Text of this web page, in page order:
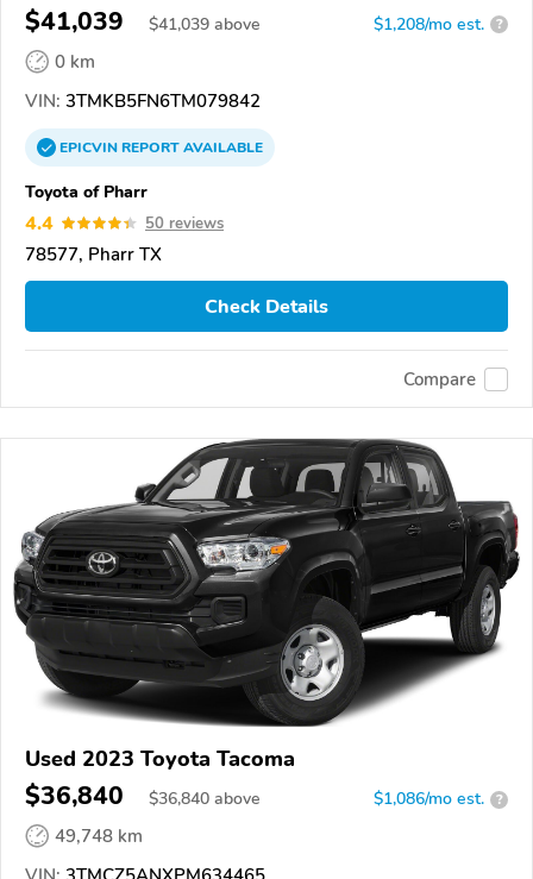
$41,039 $41,039 above $1,208/mo est. ?
0 km
VIN: 3TMKB5FN6TM079842
EPICVINREPORTAVAILABLE
Toyota of Pharr
4.4 50 reviews
78577, Pharr TX
Check Details
Compare
Used 2023 Toyota Tacoma
$36,840 $36,840 above $1,086/mo est. ?
49,748 km